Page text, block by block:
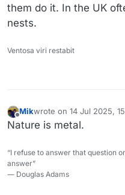
them do it. In the UK
nests.
Ventosa viri restabit
Offline
Mikwrote on 14 Jul 2025,
last edited by
Nature is metal.
“I refuse to answer that question
answer”
― Douglas Adams